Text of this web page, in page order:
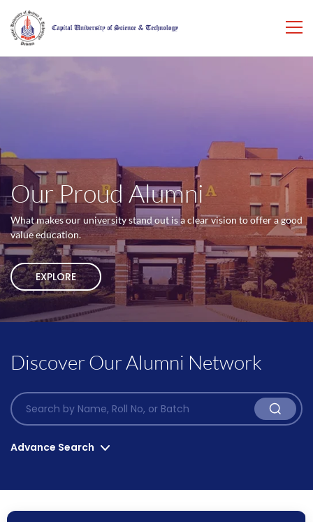
Our Proud Alumni
What makes our university stand out is a clear vision to offer a good
value education.
EXPLORE
Discover Our Alumni Network
Advance Search
Convocation List* Program*